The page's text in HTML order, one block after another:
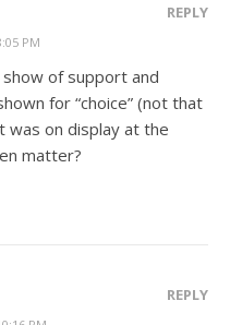
PM
REPLY
of support and
for “choice” (not that
was on display at the
matter?
REPLY